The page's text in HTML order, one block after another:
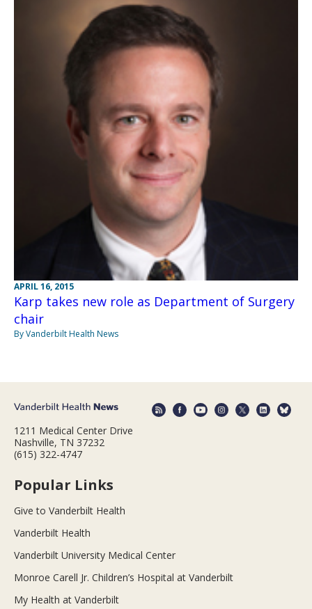
APRIL 16, 2015
Karp takes new role as Department of Surgery
chair
By Vanderbilt Health News
1211 Medical Center Drive
Nashville, TN 37232
(615) 322-4747
Popular Links
Give to Vanderbilt Health
Vanderbilt Health
Vanderbilt University Medical Center
Monroe Carell Jr. Children’s Hospital at Vanderbilt
My Health at Vanderbilt